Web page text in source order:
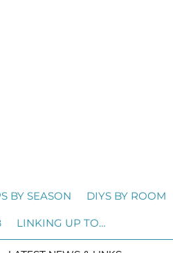
BY SEASON DIYS BY ROOM
LINKING UP TO…